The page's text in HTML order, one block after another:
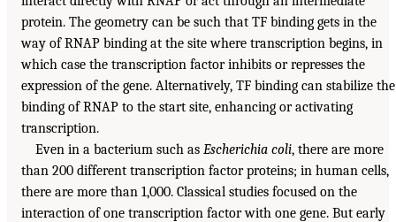
protein. The geometry can be such that TF binding gets in the
way of RNAP binding at the site where transcription begins, in
which case the transcription factor inhibits or represses the
expression of the gene. Alternatively, TF binding can stabilize the
binding of RNAP to the start site, enhancing or activating
transcription.
Even in a bacterium such as Escherichia coli, there are more
than 200 different transcription factor proteins; in human cells,
there are more than 1,000. Classical studies focused on the
interaction of one transcription factor with one gene. But early